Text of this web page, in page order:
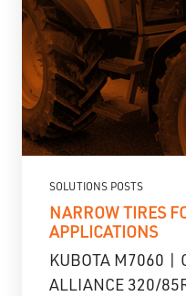
SOLUTIONS POSTS
NARROW TIRES
APPLICATIONS
KUBOTA M7060 |
ALLIANCE 320/